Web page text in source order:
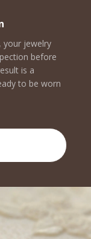
your jewelry
before
is a
to be worn